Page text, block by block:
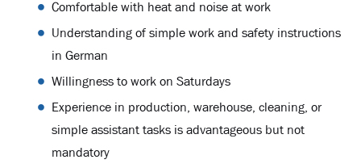
Comfortable with heat and noise at work
Understanding of simple work and safety instructions
in German
Willingness to work on Saturdays
Experience in production, warehouse, cleaning, or
simple assistant tasks is advantageous but not
mandatory